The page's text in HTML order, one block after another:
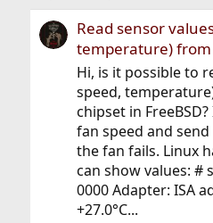
Read sensor
temperature) from
Hi, is it possible to
speed,
chipset in
fan speed and
the fan fails. Linux
can show values: #
0000 Adapter: ISA
+27.0°C...